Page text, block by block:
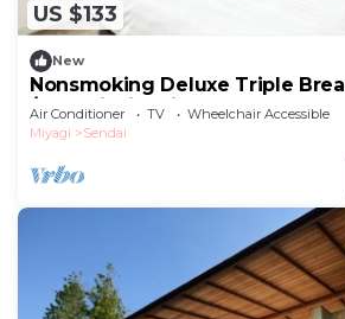
US $133
New
Nonsmoking Deluxe Triple
/Sendai Miyagi
Air Conditioner TV
Wheelchair Accessible
Miyagi
Sendai